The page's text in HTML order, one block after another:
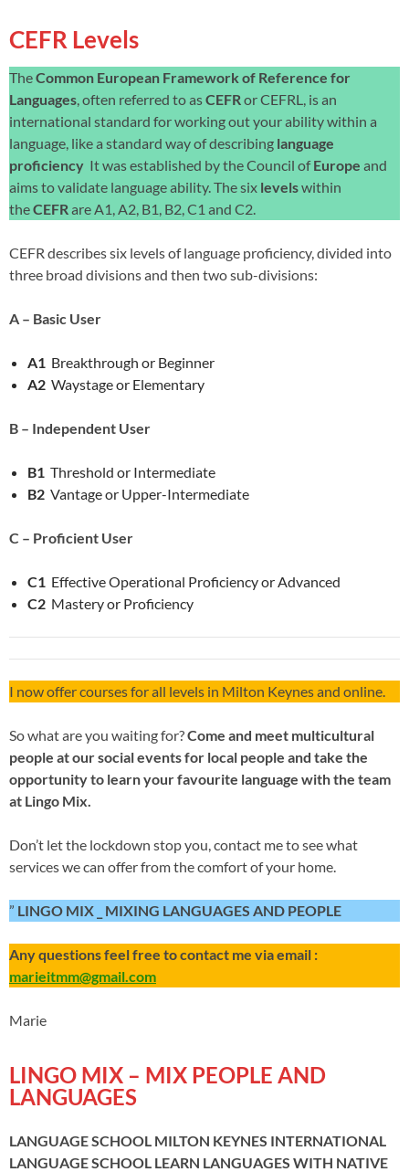
CEFR Levels
TheCommon European Framework of Reference for
Languages , often referred to asCEFR or CEFRL, is an
international standard for working out your ability within a
language, like a standard way of describing language
proficiency It was established by the Council ofEurope and
aims to validate language ability. The six levelswithin
theCEFR are A1, A2, B1, B2, C1 and C2.
CEFR describes six levels of language proficiency, divided into
three broad divisions and then two sub-divisions:
A – Basic User
A1 Breakthrough or Beginner
A2 Waystage or Elementary
B – Independent User
B1 Threshold or Intermediate
B2 Vantage or Upper-Intermediate
C – Proficient User
C1 Effective Operational Proficiency or Advanced
C2 Mastery or Proficiency
I now offer courses for all levels in Milton Keynes and online.
So what are you waiting for?Come and meet multicultural
people at our social events for local people and take the
opportunity to learn your favourite language with the team
at Lingo Mix.
Don’t let the lockdown stop you, contact me to see what
services we can offer from the comfort of your home.
” LINGO MIX _ MIXING LANGUAGES AND PEOPLE
Any questions feel free to contact me via email :
marieitmm@gmail.com
Marie
LINGO MIX – MIX PEOPLE AND
LANGUAGES
LANGUAGE SCHOOL MILTON KEYNES INTERNATIONAL
LANGUAGE SCHOOL LEARN LANGUAGES WITH NATIVE